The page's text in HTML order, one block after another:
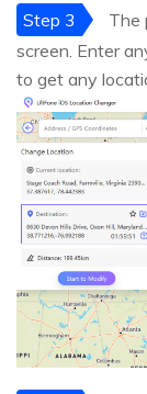
Step 3
The
screen. Enter
to get any